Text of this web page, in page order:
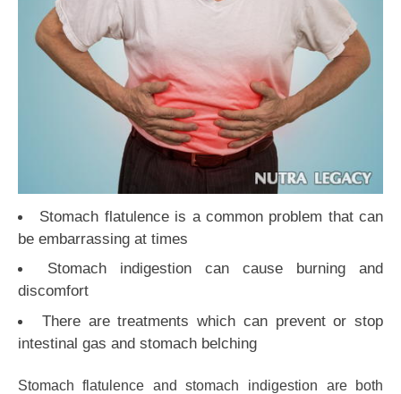
Stomach flatulence is a common problem that can
be embarrassing at times
Stomach indigestion can cause burning and
discomfort
There are treatments which can prevent or stop
intestinal gas and stomach belching
Stomach flatulence and stomach indigestion are both